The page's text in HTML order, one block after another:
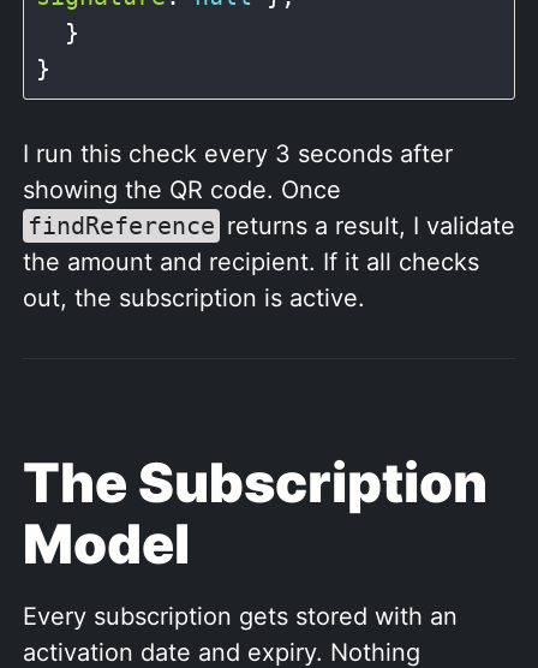
I run this check every 3 seconds after
showing the QR code. Once
findReference returns a result, I validate
the amount and recipient. If it all checks
out, the subscription is active.
The Subscription
Model
Every subscription gets stored with an
activation date and expiry. Nothing